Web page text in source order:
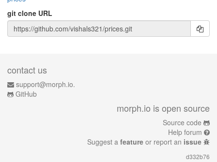
git clone URL
contact us
support@morph.io.
GitHub
morph.io is open source
Source code
Help forum
Suggest a feature or report an issue
d332b76